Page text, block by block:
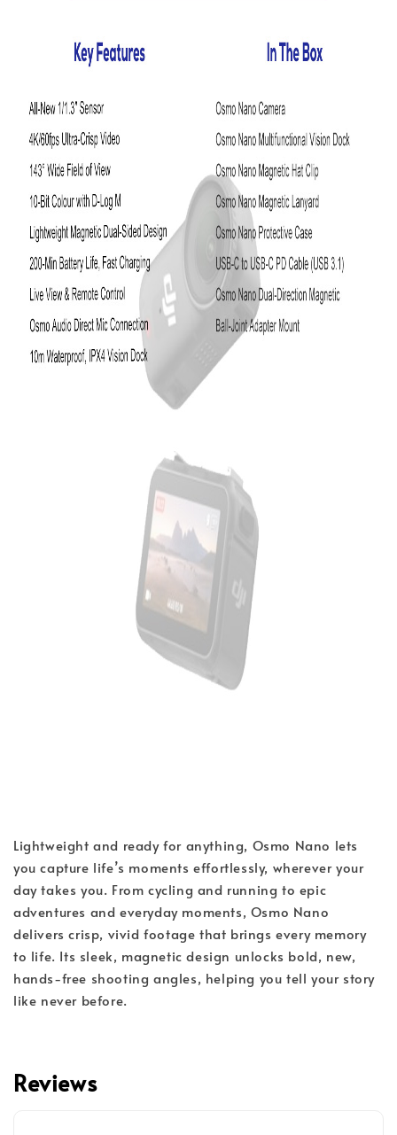
Lightweight and ready for anything, Osmo Nano lets
you capture life’s moments effortlessly, wherever your
day takes you. From cycling and running to epic
adventures and everyday moments, Osmo Nano
delivers crisp, vivid footage that brings every memory
to life. Its sleek, magnetic design unlocks bold, new,
hands-free shooting angles, helping you tell your story
like never before.
Reviews